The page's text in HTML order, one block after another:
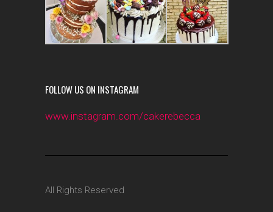
FOLLOW US ON INSTAGRAM
www.instagram.com/cakerebecca
All Rights Reserved